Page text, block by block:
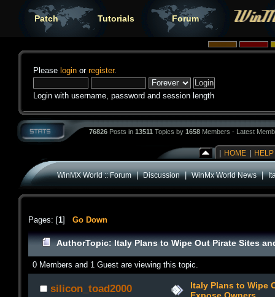
Patch Tutorials Forum
Please login or register.
Login with username, password and session length
76826 Posts in 13511 Topics by 1658 Members - Latest
HOME HELP
WinMX World :: Forum|Discussion|WinMx World News|
Pages: [1] Go Down
AuthorTopic: Italy Plans to Wipe Out Pirate Sites
0 Members and 1 Guest are viewing this topic.
silicon_toad2000
Italy Plans to Wipe